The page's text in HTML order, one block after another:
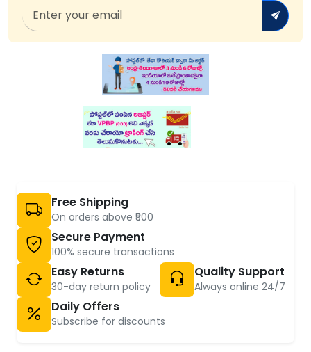
Free Shipping
On orders above ₹500
Secure Payment
100% secure transactions
Easy Returns
30-day return policy
Quality Support
Always online 24/7
Daily Offers
Subscribe for discounts